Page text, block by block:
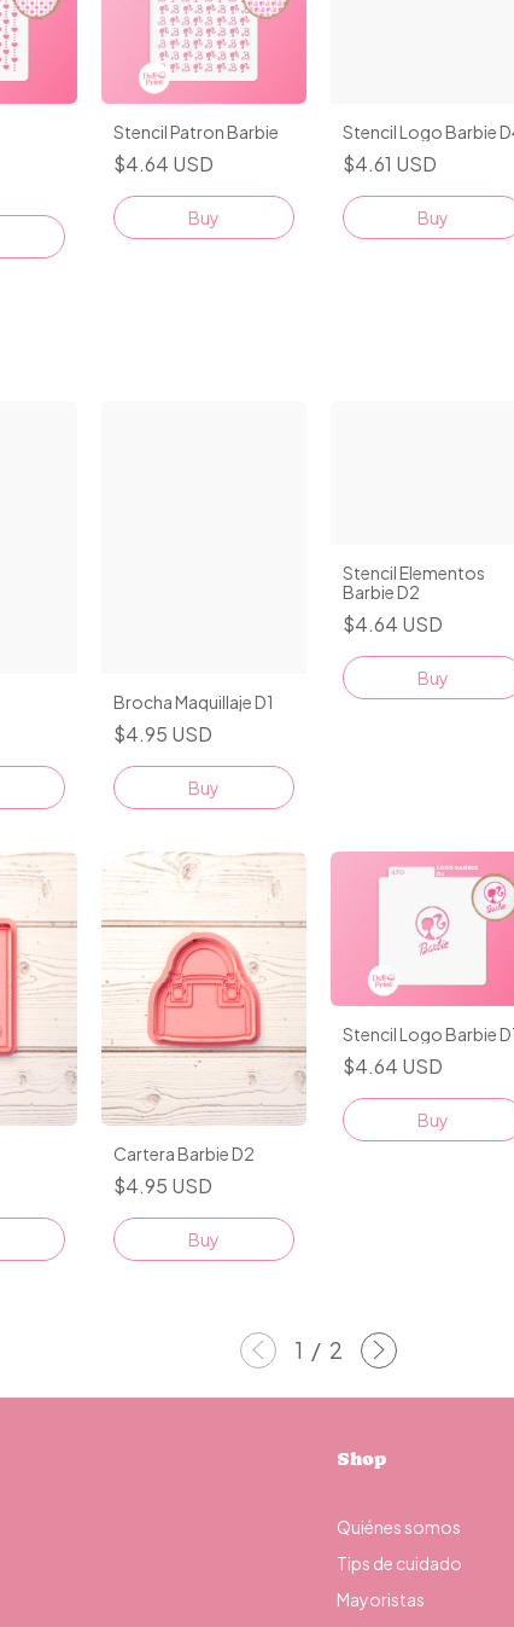
Stencil Patron Barbie
$4.64 USD
Stencil Logo Barbie
$4.61 USD
Buy
Brocha Maquillaje D1
$4.95 USD
Buy
Stencil Elementos
Barbie D2
$4.64 USD
Cartera Barbie D2
$4.95 USD
Buy
Stencil Logo Barbie
$4.64 USD
1 / 2
Shop
Quiénes somos
Tips de cuidado
Mayoristas